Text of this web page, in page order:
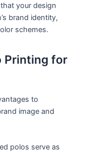
your design
⁤brand‍ identity,
⁣schemes.
‍Printing for
to‌
image and‌
polos serve as